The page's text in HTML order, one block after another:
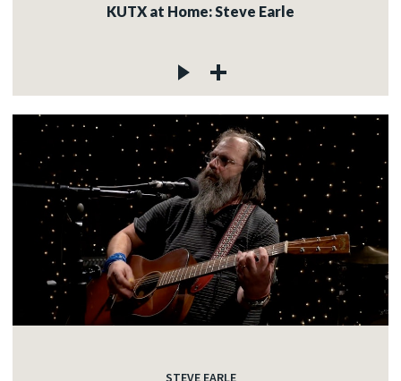
KUTX at Home: Steve Earle
STEVE EARLE